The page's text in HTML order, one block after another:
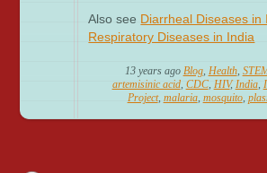
Also see Diarrheal Diseases in
Respiratory Diseases in India
13 years ago Blog, Health,
artemisinic acid, CDC, HIV,India,
Project, malaria, mosquito,